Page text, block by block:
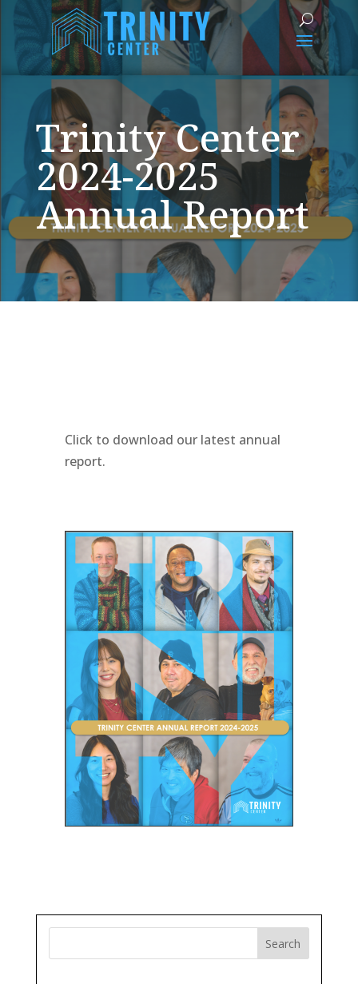
Trinity Center
2024-2025
Annual Report
Click to download our latest annual
report.
Search